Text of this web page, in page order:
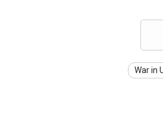
War in